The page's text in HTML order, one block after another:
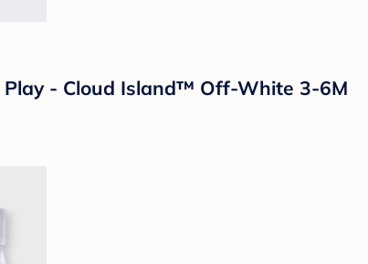
- Cloud Island™ Off-White 3-6M